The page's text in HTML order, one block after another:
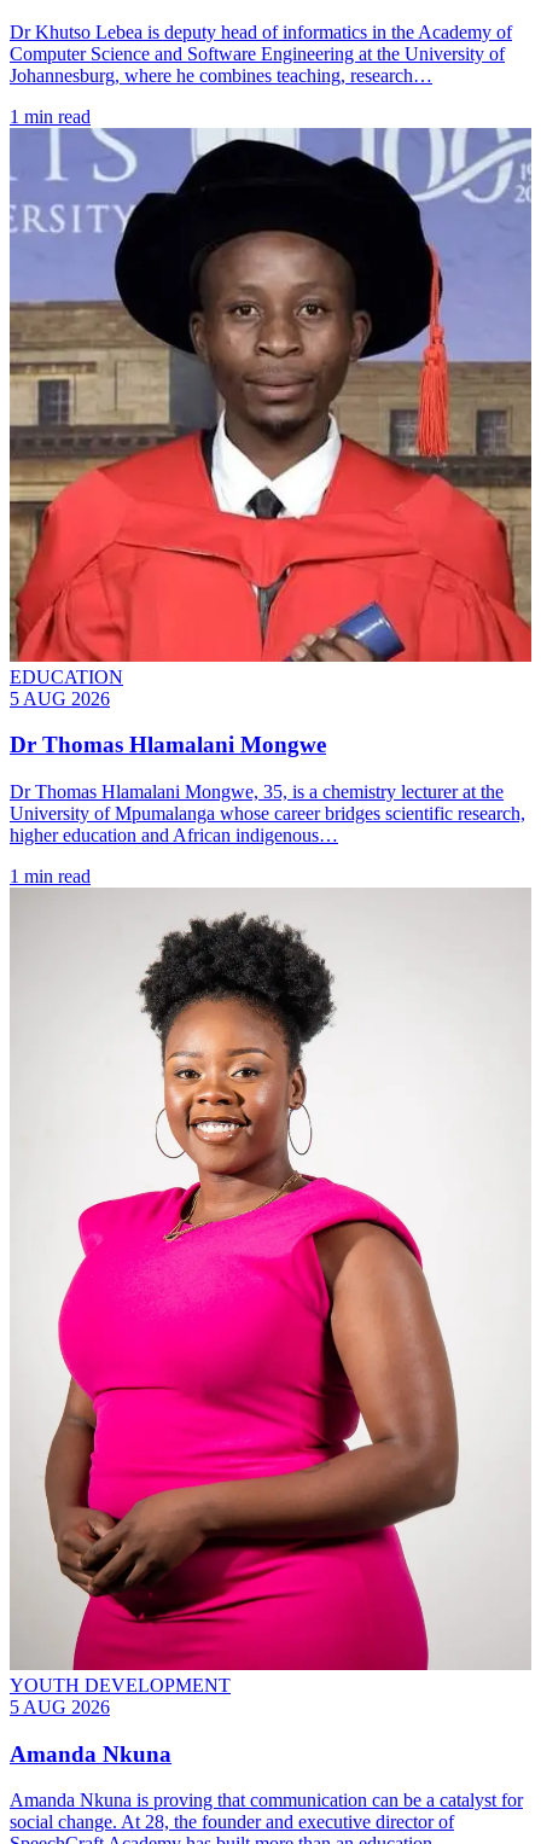
Dr Khutso Lebea is deputy head of informatics in the Academy of
Computer Science and Software Engineering at the University of
Johannesburg, where he combines teaching, research…
1 min read
EDUCATION
5 AUG 2026
Dr Thomas Hlamalani Mongwe
Dr Thomas Hlamalani Mongwe, 35, is a chemistry lecturer at the
University of Mpumalanga whose career bridges scientific research,
higher education and African indigenous…
1 min read
YOUTH DEVELOPMENT
5 AUG 2026
Amanda Nkuna
Amanda Nkuna is proving that communication can be a catalyst for
social change. At 28, the founder and executive director of